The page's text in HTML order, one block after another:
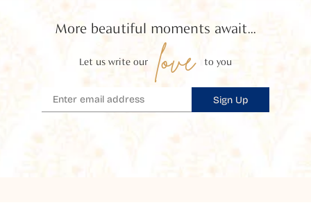
More beautiful moments await...
Let us write our love to you
Sign Up